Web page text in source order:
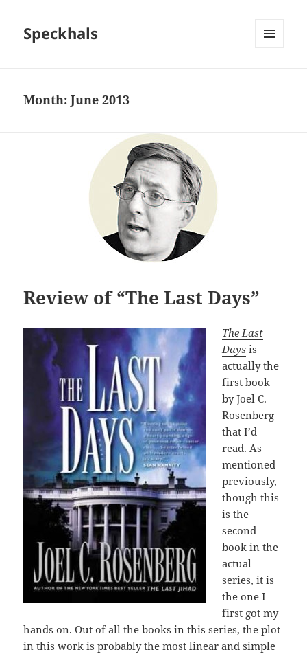
Speckhals
Month:June 2013
Review of “The Last Days”
The Last
Days is
actually the
first book
by Joel C.
Rosenberg
that I’d
read. As
mentioned
previously,
though this
is the
second
book in the
actual
series, it is
the one I
first got my
hands on. Out of all the books in this series, the plot
in this work is probably the most linear and simple